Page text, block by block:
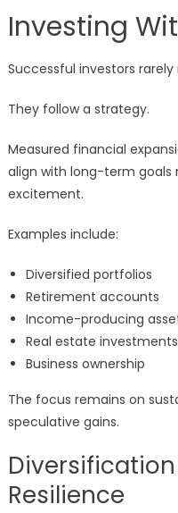
Investing
Successful investors rarely
They follow a strategy.
Measured financial
align with long-term
excitement.
Examples include:
Diversified portfolios
Retirement accounts
Income-producing
Real estate investments
Business ownership
The focus remains on
speculative gains.
Resilience